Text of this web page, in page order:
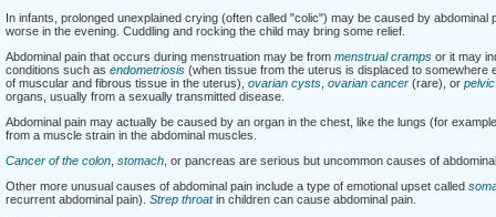
In infants, prolonged unexplained crying (often called "colic") may be caused by
worse in the evening. Cuddling and rocking the child may bring some relief.
Abdominal pain that occurs during menstruation may be from menstrual cramps or it may
conditions such as endometriosis (when tissue from the uterus is displaced to somewhere
of muscular and fibrous tissue in the uterus), ovarian cysts ovarian cancer (rare), or
organs, usually from a sexually transmitted disease.
Abdominal pain may actually be caused by an organ in the chest, like the lungs (for
from a muscle strain in the abdominal muscles.
Cancer of the colon stomach , or pancreas are serious but uncommon causes of
Other more unusual causes of abdominal pain include a type of emotional upset called
recurrent abdominal pain). Strep throatin children can cause abdominal pain.